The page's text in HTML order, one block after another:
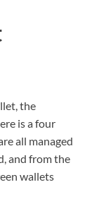
the
is a four
all managed
and from the
wallets